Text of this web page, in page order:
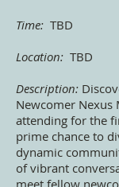
Time: TBD
Location: TBD
Description:
Newcomer Nexus
attending for the
prime chance to
dynamic
of vibrant
meet fellow